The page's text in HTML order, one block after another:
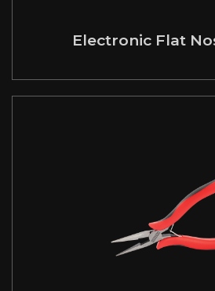
Electronic Flat